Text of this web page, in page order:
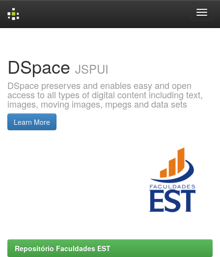
DSpace JSPUI
DSpace preserves and enables easy and open
access to all types of digital content including text,
images, moving images, mpegs and data sets
Learn More
Repositório Faculdades EST